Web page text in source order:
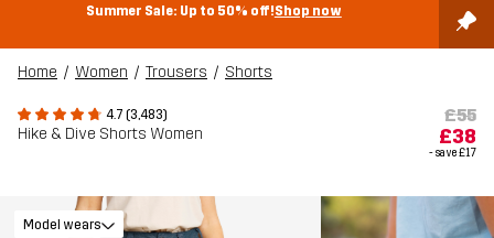
Summer Sale: Up to 50% off!Shop now
Home Women Trousers Shorts
4.7 (3,483)
Hike & Dive Shorts Women
£55
£38
- save£17
Model wears